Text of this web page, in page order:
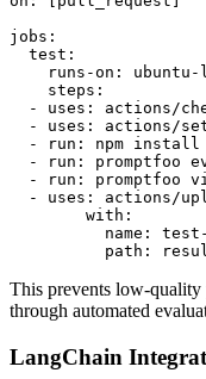
jobs:
  test:
runs-on: ubuntu-
    steps:
- uses: actions/
- uses: actions/
- run: npm install
- run: promptfoo
- run: promptfoo
- uses: actions/
        with:
name:
This prevents low-
through automated
LangChain